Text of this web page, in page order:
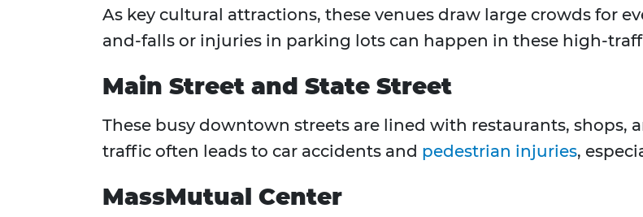
As key cultural attractions, these venues draw large crowds for
and-falls or injuries in parking lots can happen in these high-
Main Street and State Street
These busy downtown streets are lined with restaurants, shops,
traffic often leads to car accidents and pedestrian injuries,
MassMutual Center